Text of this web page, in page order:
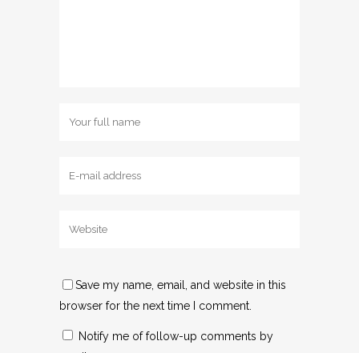
Save my name, email, and website in this
browser for the next time I comment.
Notify me of follow-up comments by